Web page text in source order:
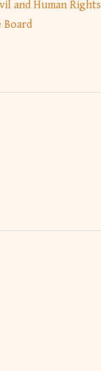
and Human Rights
Board